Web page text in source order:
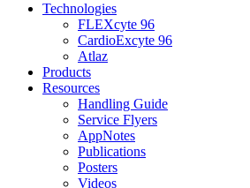
Technologies
FLEXcyte 96
CardioExcyte 96
Atlaz
Products
Resources
Handling Guide
Service Flyers
AppNotes
Publications
Posters
Videos